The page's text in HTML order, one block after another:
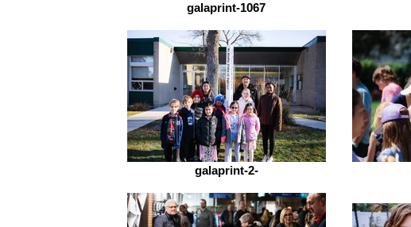
galaprint-1067
galaprint-2-